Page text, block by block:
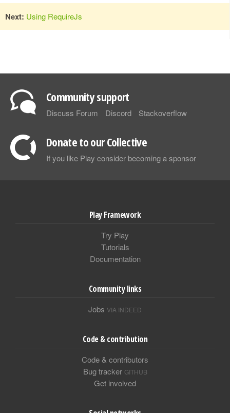
Next: Using RequireJs
Community support
Discuss Forum Discord Stackoverflow
Donate to our Collective
If you like Play consider becoming a sponsor
Play Framework
Try Play
Tutorials
Documentation
Community links
Jobs VIA INDEED
Code & contribution
Code & contributors
Bug tracker GITHUB
Get involved